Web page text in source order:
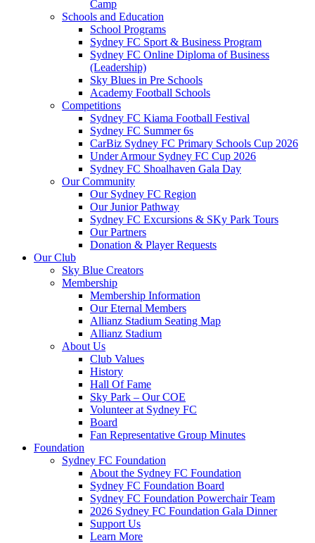
Camp
Schools and Education
School Programs
Sydney FC Sport & Business Program
Sydney FC Online Diploma of Business
(Leadership)
Sky Blues in Pre Schools
Academy Football Schools
Competitions
Sydney FC Kiama Football Festival
Sydney FC Summer 6s
CarBiz Sydney FC Primary Schools Cup 2026
Under Armour Sydney FC Cup 2026
Sydney FC Shoalhaven Gala Day
Our Community
Our Sydney FC Region
Our Junior Pathway
Sydney FC Excursions & SKy Park Tours
Our Partners
Donation & Player Requests
Our Club
Sky Blue Creators
Membership
Membership Information
Our Eternal Members
Allianz Stadium Seating Map
Allianz Stadium
About Us
Club Values
History
Hall Of Fame
Sky Park – Our COE
Volunteer at Sydney FC
Board
Fan Representative Group Minutes
Foundation
Sydney FC Foundation
About the Sydney FC Foundation
Sydney FC Foundation Board
Sydney FC Foundation Powerchair Team
2026 Sydney FC Foundation Gala Dinner
Support Us
Learn More